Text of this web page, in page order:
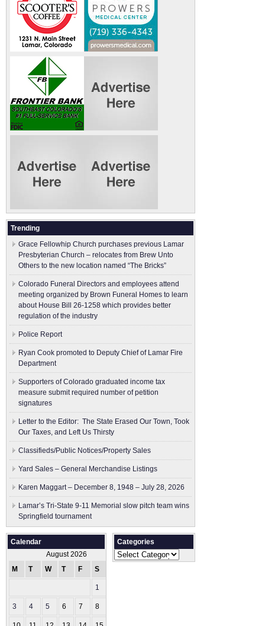
Trending
Grace Fellowhip Church purchases previous Lamar
Presbyterian Church – relocates from Brew Unto
Others to the new location named “The Bricks”
Colorado Funeral Directors and employees attend
meeting organized by Brown Funeral Homes to learn
about House Bill 26-1258 which provides better
regulation of the industry
Police Report
Ryan Cook promoted to Deputy Chief of Lamar Fire
Department
Supporters of Colorado graduated income tax
measure submit ​required number of petition
signatures
Letter to the Editor: The State Erased Our Town, Took
Our Taxes, and Left Us Thirsty
Classifieds/Public Notices/Property Sales
Yard Sales – General Merchandise Listings
Karen Maggart – December 8, 1948 – July 28, 2026
Lamar’s Tri-State 9-11 Memorial slow pitch team wins
Springfield tournament
Calendar
August 2026
M
T W T F S
1
3 4 5 6 7 8
Categories
Categories